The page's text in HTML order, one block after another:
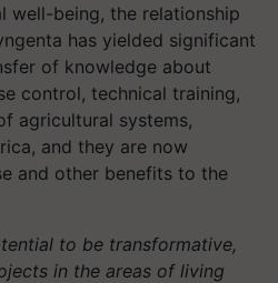
well-being, the relationship
has yielded significant
of knowledge about
control, technical training,
agricultural systems,
and they are now
and other benefits to the
to be transformative,
in the areas of living